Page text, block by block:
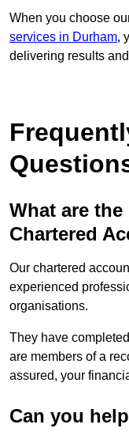
When you choose
services in Durham,
delivering results
What are
Chartered
Our chartered
experienced
organisations.
They have
are members of a
assured, your
Can you